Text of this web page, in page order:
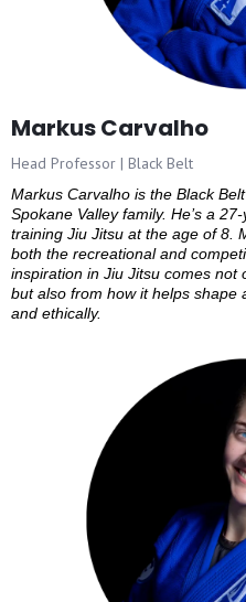
Markus Carvalho
Head Professor | Black Belt
Markus Carvalho is the Black
Spokane Valley family. He’s a
training Jiu Jitsu at the age of 8.
both the recreational and
inspiration in Jiu Jitsu comes not
but also from how it helps shape
and ethically.